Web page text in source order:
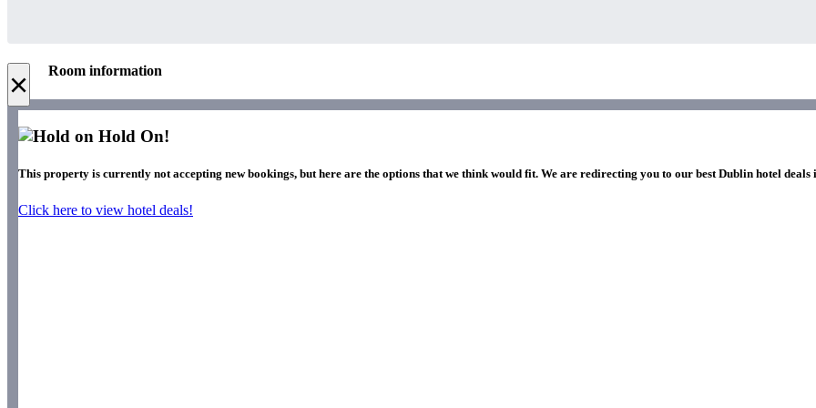
× Room information
Hold On!
This property is currently not accepting new bookings, but here are the options that we think would fit. We are redirecting you to our best Dublin hotel deals
Click here to view hotel deals!